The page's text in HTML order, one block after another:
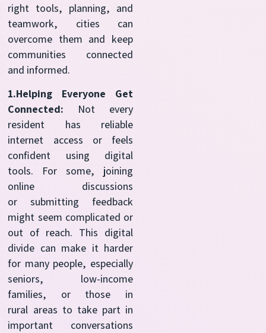
right tools, planning, and
teamwork, cities can
overcome them and keep
communities connected
and informed.
1.Helping Everyone Get
Connected: Not every
resident has reliable
internet access or feels
confident using digital
tools. For some, joining
online discussions
or submitting feedback
might seem complicated or
out of reach. This digital
divide can make it harder
for many people, especially
seniors, low-income
families, or those in
rural areas to take part in
important conversations